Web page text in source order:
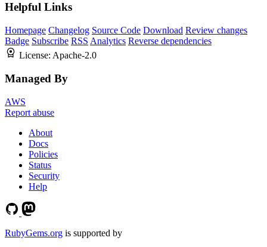
Helpful Links
Homepage Changelog Source Code Download Review changes
Badge Subscribe RSS Analytics Reverse dependencies
License: Apache-2.0
Managed By
AWS
Report abuse
About
Docs
Policies
Status
Security
Help
RubyGems.org is supported by